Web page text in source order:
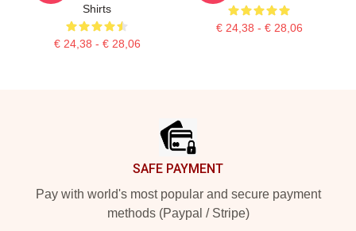
Shirts
€ 24,38 - € 28,06
€ 24,38 - € 28,06
SAFE PAYMENT
Pay with world's most popular and secure payment
methods (Paypal / Stripe)